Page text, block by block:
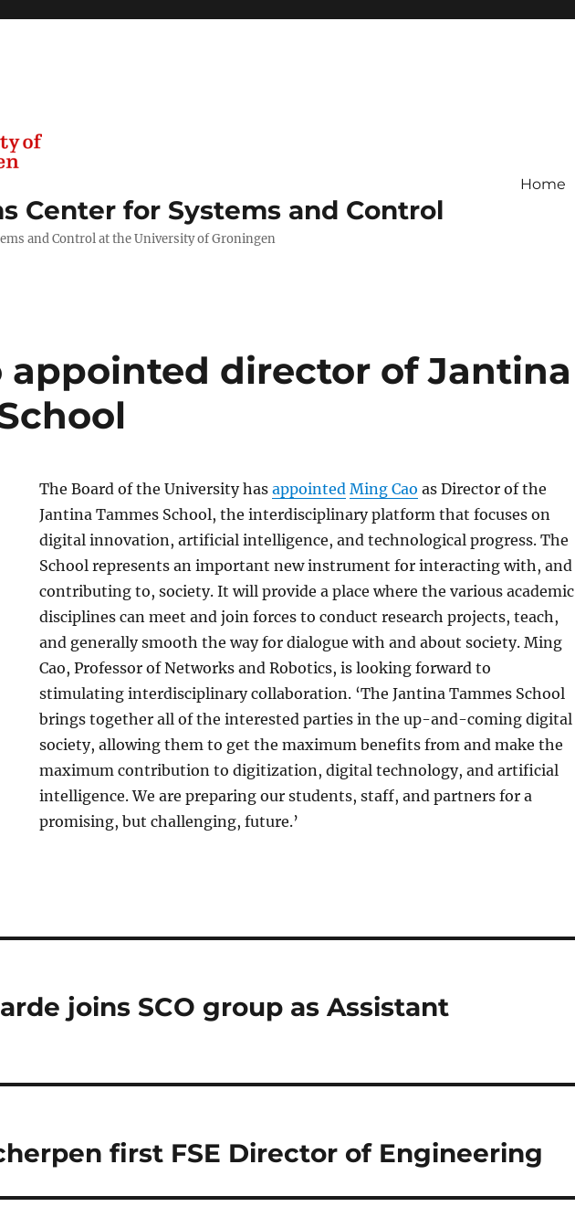
Center for Systems and Control
and Control at the University of Groningen
Home
appointed director of Jantina
The Board of the University has appointed Ming Cao as Director of the
Jantina Tammes School, the interdisciplinary platform that focuses on
digital innovation, artificial intelligence, and technological progress. The
School represents an important new instrument for interacting with, and
contributing to, society. It will provide a place where the various academic
disciplines can meet and join forces to conduct research projects, teach,
and generally smooth the way for dialogue with and about society. Ming
Cao, Professor of Networks and Robotics, is looking forward to
stimulating interdisciplinary collaboration. ‘The Jantina Tammes School
brings together all of the interested parties in the up-and-coming digital
society, allowing them to get the maximum benefits from and make the
maximum contribution to digitization, digital technology, and artificial
intelligence. We are preparing our students, staff, and partners for a
promising, but challenging, future.’
joins SCO group as Assistant
first FSE Director of Engineering